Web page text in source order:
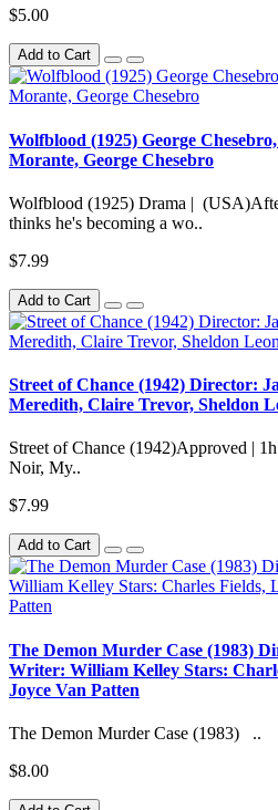
$5.00
Add to Cart
Wolfblood (1925) George
Morante, George Chesebro
Wolfblood (1925) Drama |
thinks he's becoming a wo..
$7.99
Add to Cart
Street of Chance (1942) Director:
Meredith, Claire Trevor, Sheldon
Street of Chance (1942)Approved |
Noir, My..
$7.99
Add to Cart
The Demon Murder Case (1983)
Writer: William Kelley Stars:
Joyce Van Patten
The Demon Murder Case (1983) ..
$8.00